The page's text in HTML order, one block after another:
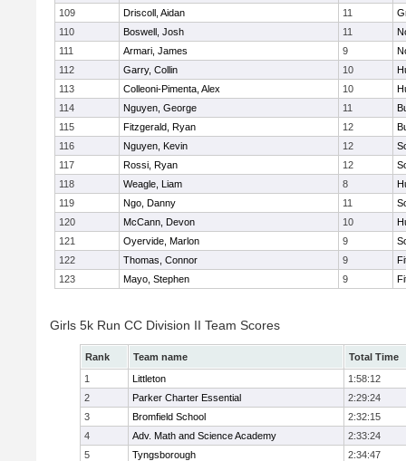
109
Driscoll, Aidan 11
110
Boswell, Josh 11
111
Armari, James 9
112
Garry, Collin 10
113
Colleoni-Pimenta, Alex 10
114
Nguyen, George 11
115
Fitzgerald, Ryan 12
116
Nguyen, Kevin 12
117
Rossi, Ryan 12
118
Weagle, Liam 8
119
Ngo, Danny 11
120
McCann, Devon 10
121
Oyervide, Marlon 9
122
Thomas, Connor 9
123
Mayo, Stephen 9
Girls 5k Run CC Division II Team Scores
Rank Team name
Total Time
1
Littleton
1:58:12
2
Parker Charter Essential
2:29:24
3
Bromfield School
2:32:15
4
Adv. Math and Science Academy
2:33:24
5
Tyngsborough 2:34:47